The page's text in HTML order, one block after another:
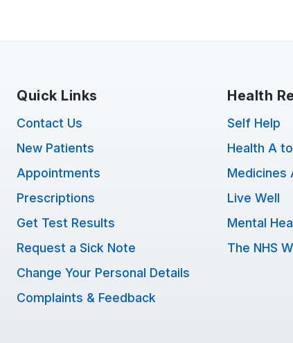
Quick Links
Contact Us
New Patients
Appointments
Prescriptions
Get Test Results
Request a Sick Note
Change Your Personal Details
Complaints & Feedback
Health
Self Help
Health A
Medicines
Live Well
Mental
The NHS